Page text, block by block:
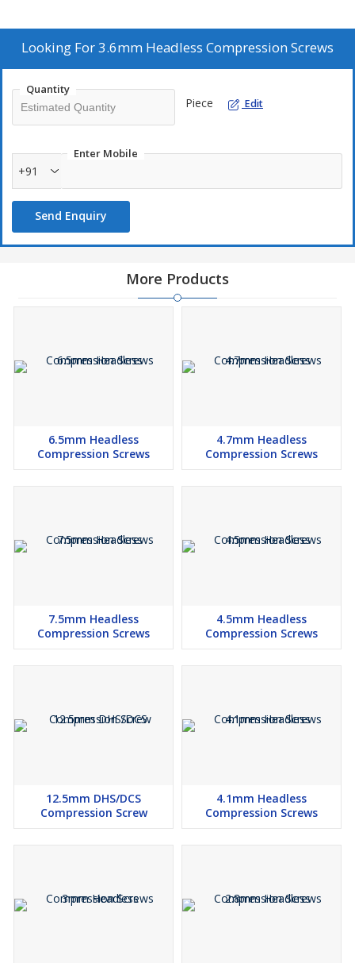
our screws ensure optimal surgical outcomes. The smooth
surface finish and sterile/non-sterile options (ETO/Gamma) make
procedures.
Looking For3.6mm Headless Compression Screws
Quantity
Piece Edit
Enter Mobile
+91
Send Enquiry
More Products
6.5mm Headless
Compression Screws
4.7mm Headless
Compression Screws
7.5mm Headless
Compression Screws
4.5mm Headless
Compression Screws
12.5mm DHS/DCS
Compression Screw
4.1mm Headless
Compression Screws